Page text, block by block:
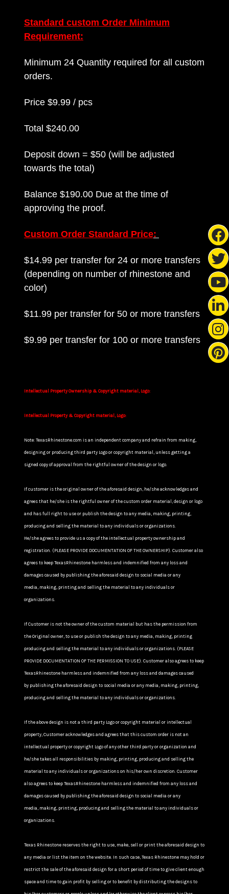
Standard custom Order Minimum
Requirement:
Minimum 24 Quantity required for all custom
orders.
Price $9.99 / pcs
Total $240.00
Deposit down = $50 (will be adjusted
towards the total)
Balance $190.00 Due at the time of
approving the proof.
Custom Order Standard Price:
$14.99 per transfer for 24 or more transfers
(depending on number of rhinestone and
color)
$11.99 per transfer for 50 or more transfers
$9.99 per transfer for 100 or more transfers
Intellectual Property Ownership & Copyright material, Logo:
Intellectual Property & Copyright material, Logo:
Note: TexasRhinestone.com is an independent company and refrain from making,
designing or producing third party Logo or copyright material, unless getting a
signed copy of approval from the rightful owner of the design or logo.
If customer is the original owner of the aforesaid design, he/she acknowledges and
agrees that he/she is the rightful owner of the custom order material, design or logo
and has full right to use or publish the design to any media, making, printing,
producing and selling the material to any individuals or organizations.
He/she agrees to provide us a copy of the intellectual property ownership and
registration. (PLEASE PROVIDE DOCUMENTATION OF THE OWNERSHIP). Customer also
agrees to keep TexasRhinestone harmless and indemnified from any loss and
damages caused by publishing the aforesaid design to social media or any
media, making, printing and selling the material to any individuals or
organizations.
If Customer is not the owner of the custom material but has the permission from
the Original owner, to use or publish the design to any media, making, printing
producing and selling the material to any individuals or organizations. (PLEASE
PROVIDE DOCUMENTATION OF THE PERMISSION TO USE). Customer also agrees to keep
TexasRhinestone harmless and indemnified from any loss and damages caused
by publishing the aforesaid design to social media or any media, making, printing,
producing and selling the material to any individuals or organizations.
If the above design is not a third party Logo or copyright material or intellectual
property, Customer acknowledges and agrees that this custom order is not an
intellectual property or copyright Logo of any other third party or organization and
he/she takes all responsibilities by making, printing, producing and selling the
material to any individuals or organizations on his/her own discretion. Customer
also agrees to keep TexasRhinestone harmless and indemnified from any loss and
damages caused by publishing the aforesaid design to social media or any
media, making, printing, producing and selling the material to any individuals or
organizations.
Texas Rhinestone reserves the right to use, make, sell or print the aforesaid design to
any media or list the item on the website. In such case, Texas Rhinestone may hold or
restrict the sale of the aforesaid design for a short period of time to give client enough
space and time to gain profit by selling or to benefit by distributing the designs to